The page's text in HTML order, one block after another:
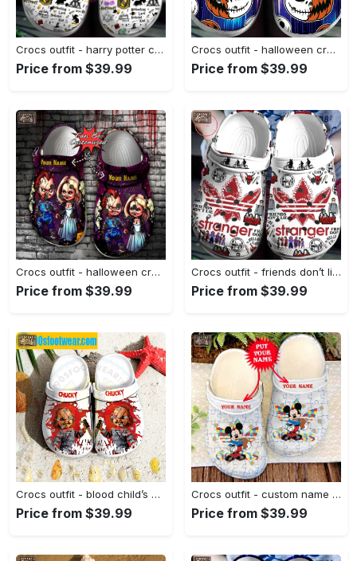
Crocs outfit - harry potter crocs hufflepuff house white classic clog shoes - 1158 Crocs Outfit
Price from $39.99
Crocs outfit - halloween crocs pumpkin jack skellington classic clogs - 1004 Crocs Outfit
Price from $39.99
Crocs outfit - halloween crocs personalized horror movie characters chucky and wife clogs crocband shoes - 931 Crocs Outfit
Price from $39.99
Crocs outfit - friends don’t lie stranger things pattern crocs clogs crocband shoes - 737 Crocs Outfit
Price from $39.99
Crocs outfit - blood child’s play chucky crocs halloween custom classic clog - 254 Crocs Outfit
Price from $39.99
Crocs outfit - custom name autism awareness crocs mickey cute disney crocband clog shoes for men women - 446 Crocs Outfit
Price from $39.99